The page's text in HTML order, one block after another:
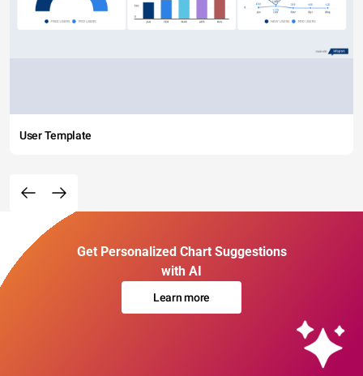
User Template
Get Personalized Chart Suggestions
with AI
Learn more